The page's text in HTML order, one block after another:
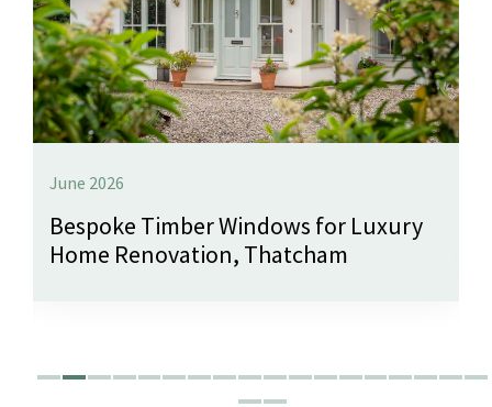
June 2026
Bespoke Timber Windows for Luxury
Home Renovation, Thatcham